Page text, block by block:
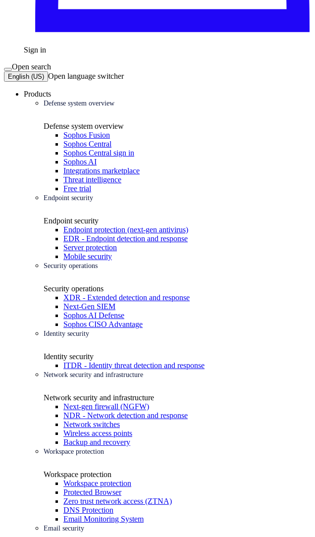
Sign in
Open search
English (US) Open language switcher
Products
Defense system overview
Defense system overview
Sophos Fusion
Sophos Central
Sophos Central sign in
Sophos AI
Integrations marketplace
Threat intelligence
Free trial
Endpoint security
Endpoint security
Endpoint protection (next-gen antivirus)
EDR - Endpoint detection and response
Server protection
Mobile security
Security operations
Security operations
XDR - Extended detection and response
Next-Gen SIEM
Sophos AI Defense
Sophos CISO Advantage
Identity security
Identity security
ITDR - Identity threat detection and response
Network security and infrastructure
Network security and infrastructure
Next-gen firewall (NGFW)
NDR - Network detection and response
Network switches
Wireless access points
Backup and recovery
Workspace protection
Workspace protection
Workspace protection
Protected Browser
Zero trust network access (ZTNA)
DNS Protection
Email Monitoring System
Email security